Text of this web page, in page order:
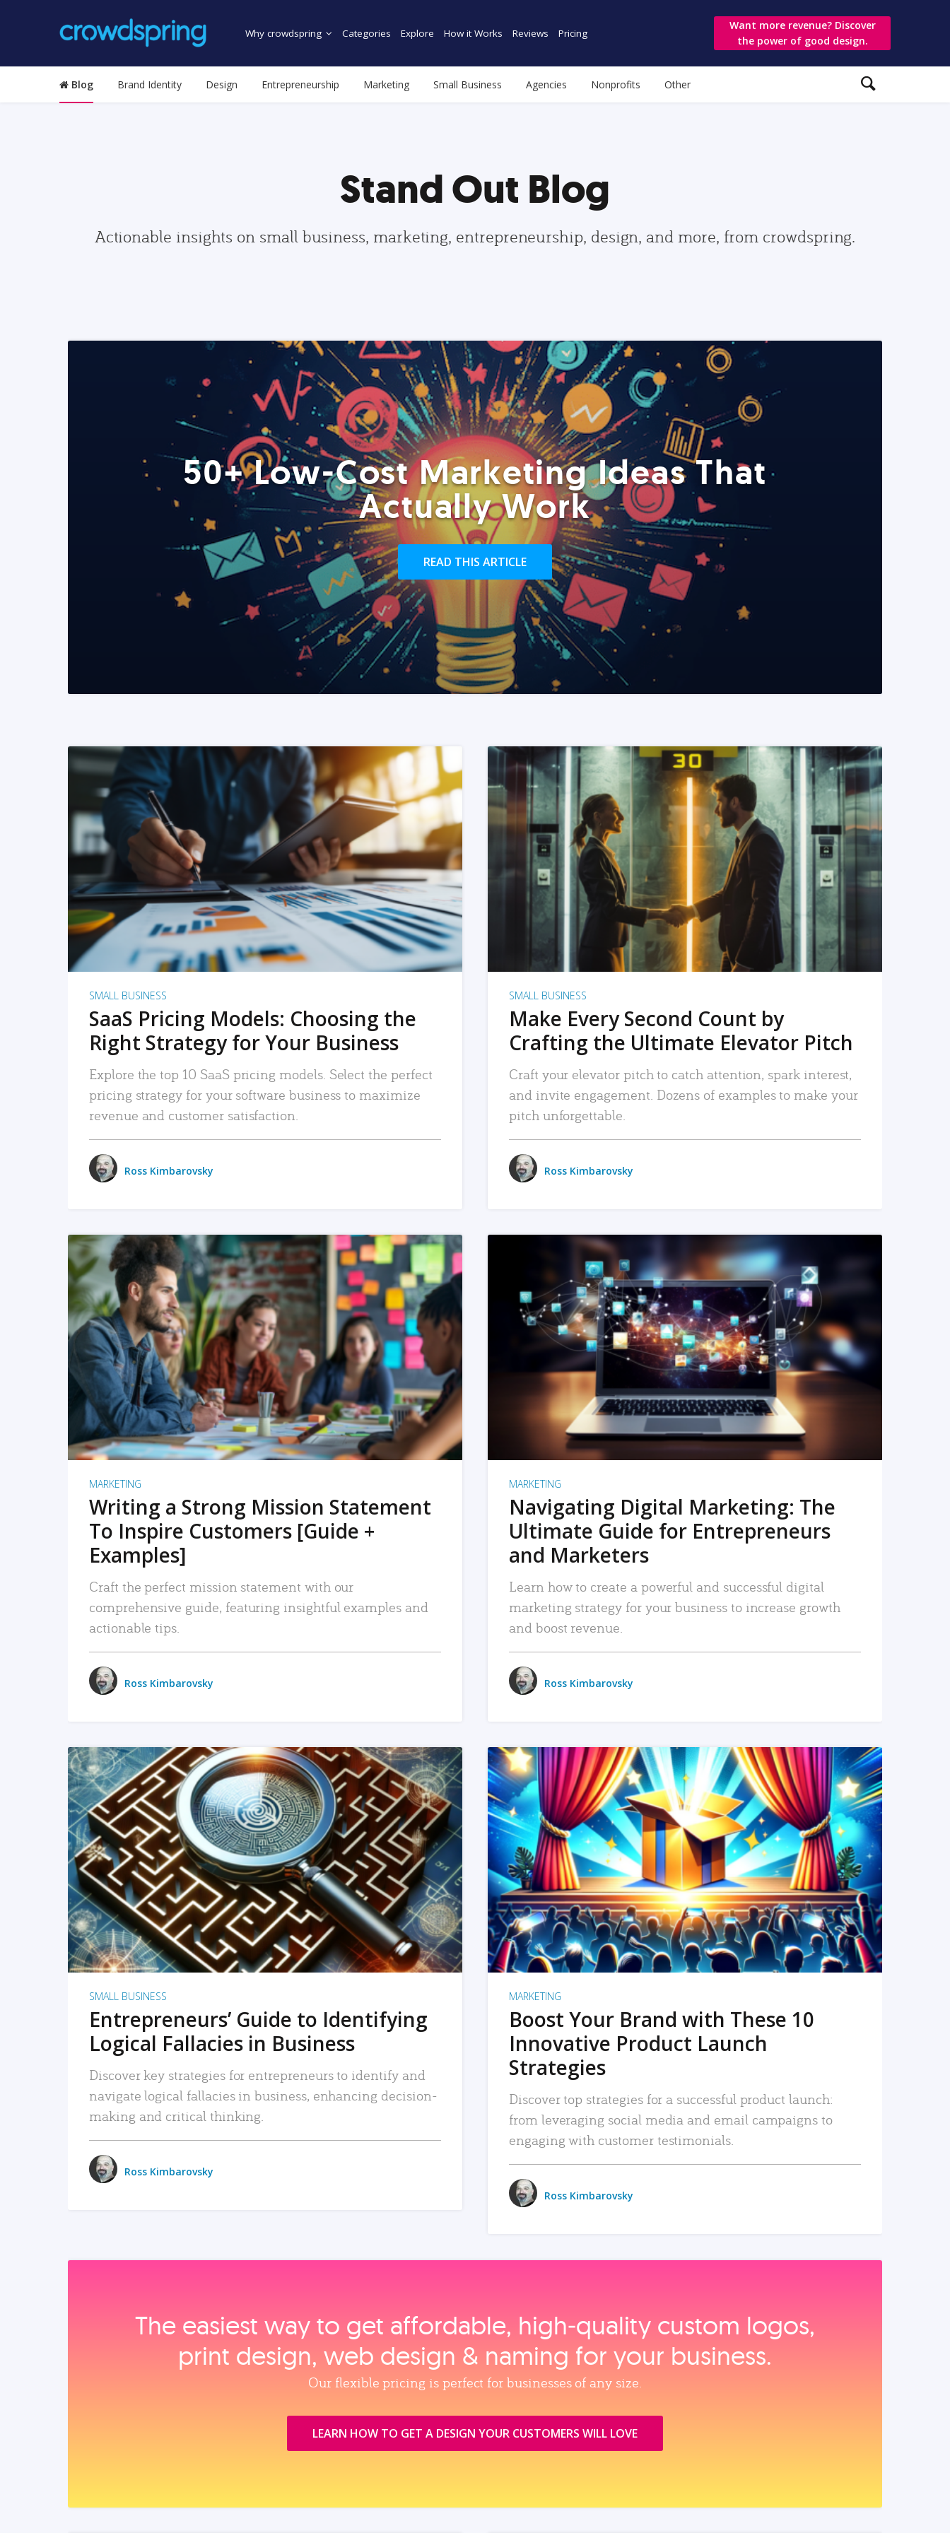
Why crowdspring Categories Explore How it Works Reviews Pricing
Want more revenue? Discover
the power of good design.
Blog Brand Identity Design Entrepreneurship Marketing Small Business Agencies Nonprofits Other
Stand Out Blog
Actionable insights on small business, marketing, entrepreneurship, design, and more, from crowdspring.
50+ Low-Cost Marketing Ideas That
Actually Work
READ THIS ARTICLE
READ MORE
SMALL BUSINESS
SaaS Pricing Models: Choosing the
Right Strategy for Your Business
Explore the top 10 SaaS pricing models. Select the perfect
pricing strategy for your software business to maximize
revenue and customer satisfaction.
Ross Kimbarovsky
READ MORE
SMALL BUSINESS
Make Every Second Count by
Crafting the Ultimate Elevator Pitch
Craft your elevator pitch to catch attention, spark interest,
and invite engagement. Dozens of examples to make your
pitch unforgettable.
Ross Kimbarovsky
READ MORE
MARKETING
Writing a Strong Mission Statement
To Inspire Customers [Guide +
Examples]
Craft the perfect mission statement with our
comprehensive guide, featuring insightful examples and
actionable tips.
Ross Kimbarovsky
READ MORE
MARKETING
Navigating Digital Marketing: The
Ultimate Guide for Entrepreneurs
and Marketers
Learn how to create a powerful and successful digital
marketing strategy for your business to increase growth
and boost revenue.
Ross Kimbarovsky
READ MORE
SMALL BUSINESS
Entrepreneurs’ Guide to Identifying
Logical Fallacies in Business
Discover key strategies for entrepreneurs to identify and
navigate logical fallacies in business, enhancing decision-
making and critical thinking.
Ross Kimbarovsky
READ MORE
MARKETING
Boost Your Brand with These 10
Innovative Product Launch
Strategies
Discover top strategies for a successful product launch:
from leveraging social media and email campaigns to
engaging with customer testimonials.
Ross Kimbarovsky
The easiest way to get affordable, high‑quality custom logos,
print design, web design & naming for your business.
Our flexible pricing is perfect for businesses of any size.
LEARN HOW TO GET A DESIGN YOUR CUSTOMERS WILL LOVE